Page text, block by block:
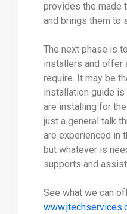
provides the made
and brings them to
The next phase is
installers and offer
require. It may be
installation guide
are installing for
just a general talk
are experienced in
but whatever is
supports and
See what we can